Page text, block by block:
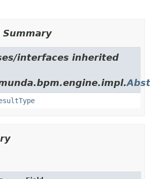
Summary
interfaces inherited